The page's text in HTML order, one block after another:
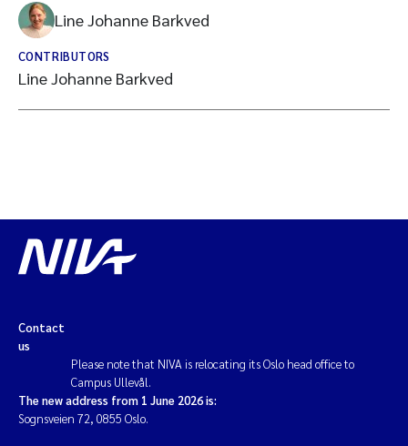
Line Johanne Barkved
CONTRIBUTORS
Line Johanne Barkved
Contact
us
Please note that NIVA is relocating its Oslo head office to
Campus Ullevål.
The new address from 1 June 2026 is:
Sognsveien 72, 0855 Oslo.